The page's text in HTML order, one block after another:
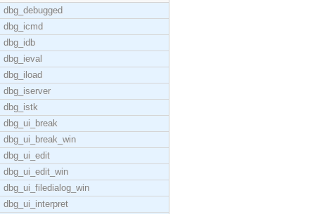
dbg_debugged
dbg_icmd
dbg_idb
dbg_ieval
dbg_iload
dbg_iserver
dbg_istk
dbg_ui_break
dbg_ui_break_win
dbg_ui_edit
dbg_ui_edit_win
dbg_ui_filedialog_win
dbg_ui_interpret